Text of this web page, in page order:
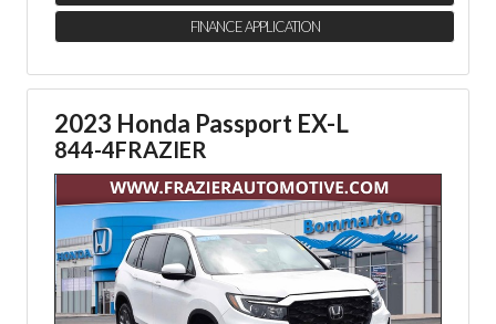
FINANCE APPLICATION
2023 Honda Passport EX-L
844-4FRAZIER